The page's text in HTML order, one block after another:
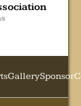
GallerySponsor